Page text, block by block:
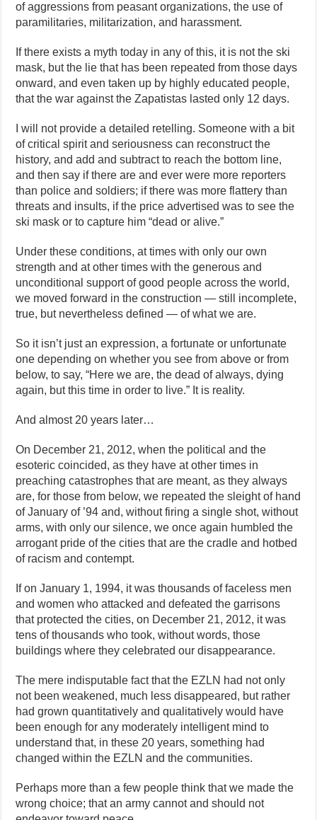
of aggressions from peasant organizations, the use of
paramilitaries, militarization, and harassment.
If there exists a myth today in any of this, it is not the ski
mask, but the lie that has been repeated from those days
onward, and even taken up by highly educated people,
that the war against the Zapatistas lasted only 12 days.
I will not provide a detailed retelling. Someone with a bit
of critical spirit and seriousness can reconstruct the
history, and add and subtract to reach the bottom line,
and then say if there are and ever were more reporters
than police and soldiers; if there was more flattery than
threats and insults, if the price advertised was to see the
ski mask or to capture him “dead or alive.”
Under these conditions, at times with only our own
strength and at other times with the generous and
unconditional support of good people across the world,
we moved forward in the construction — still incomplete,
true, but nevertheless defined — of what we are.
So it isn’t just an expression, a fortunate or unfortunate
one depending on whether you see from above or from
below, to say, “Here we are, the dead of always, dying
again, but this time in order to live.” It is reality.
And almost 20 years later…
On December 21, 2012, when the political and the
esoteric coincided, as they have at other times in
preaching catastrophes that are meant, as they always
are, for those from below, we repeated the sleight of hand
of January of ’94 and, without firing a single shot, without
arms, with only our silence, we once again humbled the
arrogant pride of the cities that are the cradle and hotbed
of racism and contempt.
If on January 1, 1994, it was thousands of faceless men
and women who attacked and defeated the garrisons
that protected the cities, on December 21, 2012, it was
tens of thousands who took, without words, those
buildings where they celebrated our disappearance.
The mere indisputable fact that the EZLN had not only
not been weakened, much less disappeared, but rather
had grown quantitatively and qualitatively would have
been enough for any moderately intelligent mind to
understand that, in these 20 years, something had
changed within the EZLN and the communities.
Perhaps more than a few people think that we made the
wrong choice; that an army cannot and should not